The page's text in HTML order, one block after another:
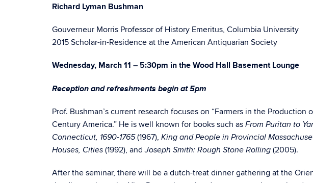
Richard Lyman Bushman
Gouverneur Morris Professor of History Emeritus, Columbia University
2015 Scholar-in-Residence at the American Antiquarian Society
Wednesday, March 11 – 5:30pm in the Wood Hall Basement Lounge
Reception and refreshments begin at 5pm
Prof. Bushman’s current research focuses on “Farmers in the
Century America.” He is well known for books such as From Puritan to
Connecticut, 1690-1765(1967), King and People in Provincial
Houses, Cities (1992), andJoseph Smith: Rough Stone Rolling (2005).
After the seminar, there will be a dutch-treat dinner gathering at the